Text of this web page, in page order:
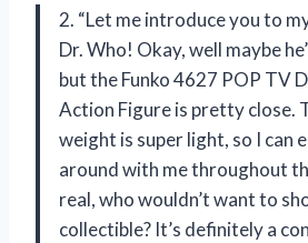
2. “Let me introduce you to
Dr. Who! Okay, well maybe
but the Funko 4627 POP TV
Action Figure is pretty close.
weight is super light, so I can
around with me throughout
real, who wouldn’t want to
collectible? It’s definitely a